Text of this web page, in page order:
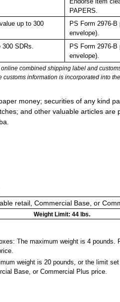
PAPERS.
up to 300
PS Form 2976-
envelope).
300 SDRs.
PS Form 2976-
envelope).
combined shipping label and
information is incorporated into
money; securities of any kind
and other valuable articles
retail, Commercial Base, or
Weight Limit: 44 lbs.
The maximum weight is 4 pounds.
weight is 20 pounds, or the limit
Base, or Commercial Plus price.